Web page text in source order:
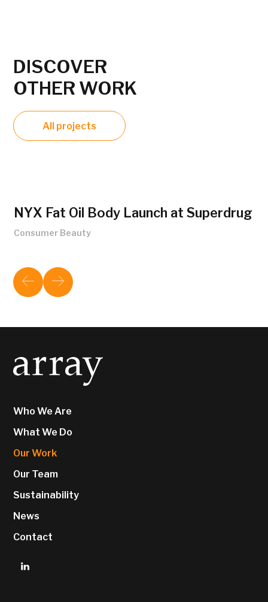
DISCOVER
OTHER WORK
All projects
NYX Fat Oil Body Launch at Superdrug
Consumer Beauty
Who We Are
What We Do
Our Work
Our Team
Sustainability
News
Contact